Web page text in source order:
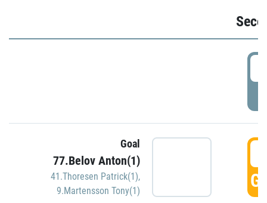
Goal
77.Belov Anton(1)
41.Thoresen Patrick(1),
9.Martensson Tony(1)